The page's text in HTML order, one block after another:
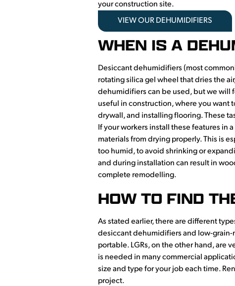
your construction site.
VIEW OUR DEHUMIDIFIERS
WHEN IS A
Desiccant dehumidifiers (most
rotating silica gel wheel that dries the
dehumidifiers can be used, but we will
useful in construction, where you want
drywall, and installing flooring. These
If your workers install these features in
materials from drying properly. This is
too humid, to avoid shrinking or
and during installation can result in
complete remodelling.
HOW TO FIND
As stated earlier, there are different
desiccant dehumidifiers and low-grain-
portable. LGRs, on the other hand, are
is needed in many commercial
size and type for your job each time.
project.